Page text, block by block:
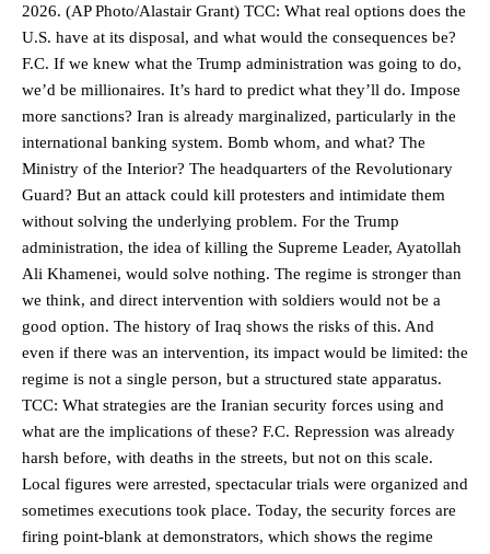
2026. (AP Photo/Alastair Grant) TCC: What real options does the
U.S. have at its disposal, and what would the consequences be?
F.C. If we knew what the Trump administration was going to do,
we’d be millionaires. It’s hard to predict what they’ll do. Impose
more sanctions? Iran is already marginalized, particularly in the
international banking system. Bomb whom, and what? The
Ministry of the Interior? The headquarters of the Revolutionary
Guard? But an attack could kill protesters and intimidate them
without solving the underlying problem. For the Trump
administration, the idea of killing the Supreme Leader, Ayatollah
Ali Khamenei, would solve nothing. The regime is stronger than
we think, and direct intervention with soldiers would not be a
good option. The history of Iraq shows the risks of this. And
even if there was an intervention, its impact would be limited: the
regime is not a single person, but a structured state apparatus.
TCC: What strategies are the Iranian security forces using and
what are the implications of these? F.C. Repression was already
harsh before, with deaths in the streets, but not on this scale.
Local figures were arrested, spectacular trials were organized and
sometimes executions took place. Today, the security forces are
firing point-blank at demonstrators, which shows the regime